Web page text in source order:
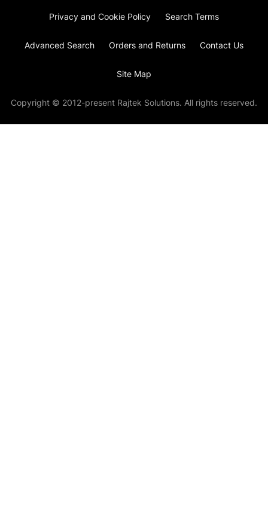
Privacy and Cookie Policy Search Terms
Advanced Search Orders and Returns Contact Us
Site Map
Copyright © 2012-present Rajtek Solutions. All rights reserved.